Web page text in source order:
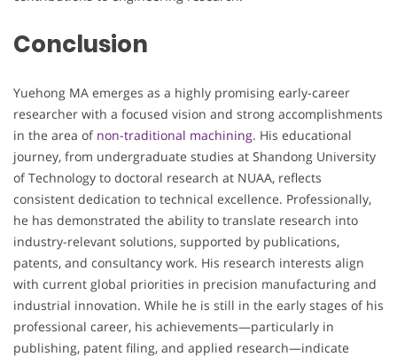
Conclusion
Yuehong MA emerges as a highly promising early-career
researcher with a focused vision and strong accomplishments
in the area of non-traditional machining. His educational
journey, from undergraduate studies at Shandong University
of Technology to doctoral research at NUAA, reflects
consistent dedication to technical excellence. Professionally,
he has demonstrated the ability to translate research into
industry-relevant solutions, supported by publications,
patents, and consultancy work. His research interests align
with current global priorities in precision manufacturing and
industrial innovation. While he is still in the early stages of his
professional career, his achievements—particularly in
publishing, patent filing, and applied research—indicate